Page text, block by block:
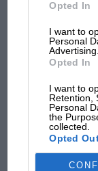
Opted In
I want to
Personal
Advertising.
Opted In
I want to
Retention,
Personal
the
collected.
Opted
Frazer-Nash
will go a long
But where